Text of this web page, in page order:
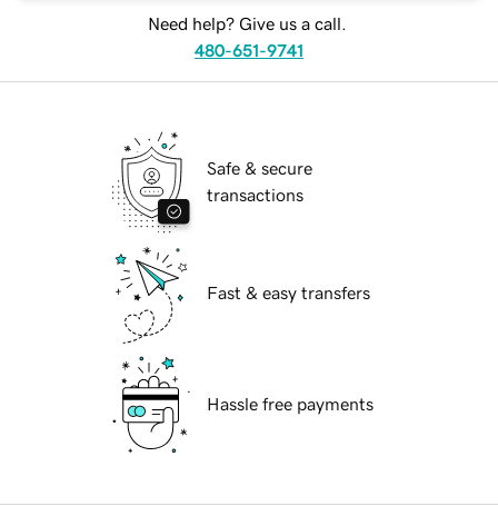
Need help? Give us a call.
480-651-9741
Safe & secure
transactions
Fast & easy transfers
Hassle free payments